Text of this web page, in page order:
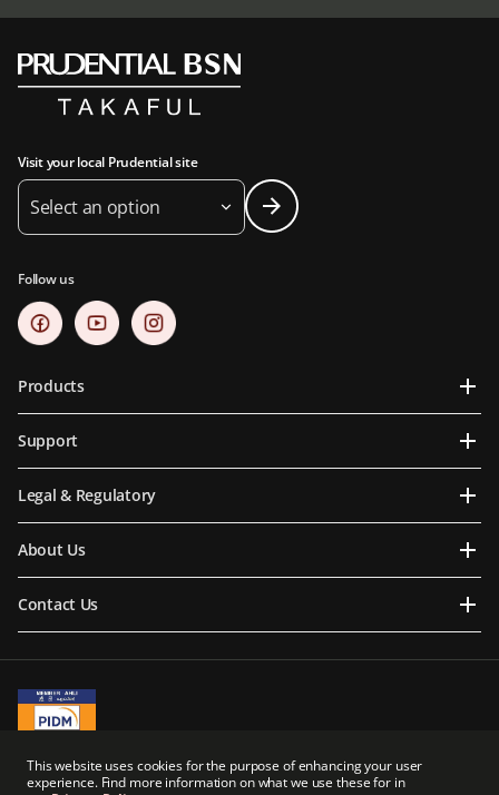
This website uses cookies for the purpose of enhancing your user
experience. Find more information on what we use these for in
Visit your local Prudential site
Select an option
Follow us
Products
Support
Legal & Regulatory
About Us
Contact Us
PIDM's TIPS Brochure